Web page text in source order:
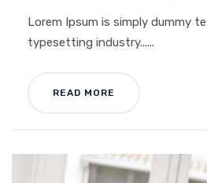
Lorem Ipsum is simply dummy
typesetting industry......
READ MORE